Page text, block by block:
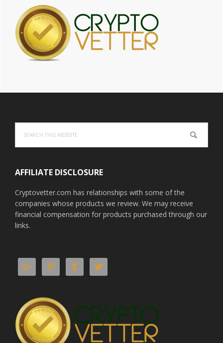
this
website
AFFILIATE DISCLOSURE
Cryptovetter.com has relationships with some of the
companies whose products we review. We may receive
financial compensation for products purchased through our
links.